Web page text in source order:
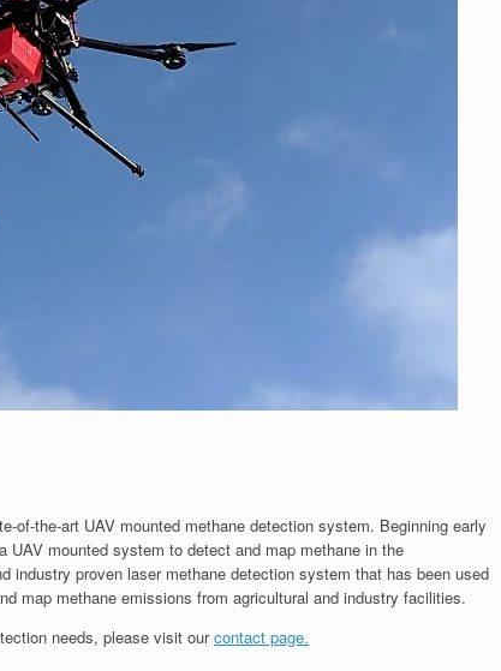
of-the-art UAV mounted methane detection system. Beginning early
UAV mounted system to detect and map methane in the
industry proven laser methane detection system that has been used
map methane emissions from agricultural and industry facilities.
needs, please visit ourcontact page.